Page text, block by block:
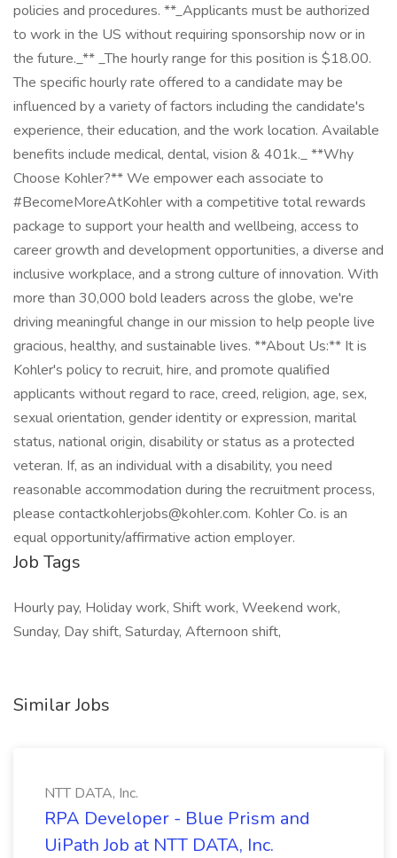
policies and procedures. **_Applicants must be authorized
to work in the US without requiring sponsorship now or in
the future._** _The hourly range for this position is $18.00.
The specific hourly rate offered to a candidate may be
influenced by a variety of factors including the candidate's
experience, their education, and the work location. Available
benefits include medical, dental, vision & 401k._ **Why
Choose Kohler?** We empower each associate to
#BecomeMoreAtKohler with a competitive total rewards
package to support your health and wellbeing, access to
career growth and development opportunities, a diverse and
inclusive workplace, and a strong culture of innovation. With
more than 30,000 bold leaders across the globe, we're
driving meaningful change in our mission to help people live
gracious, healthy, and sustainable lives. **About Us:** It is
Kohler's policy to recruit, hire, and promote qualified
applicants without regard to race, creed, religion, age, sex,
sexual orientation, gender identity or expression, marital
status, national origin, disability or status as a protected
veteran. If, as an individual with a disability, you need
reasonable accommodation during the recruitment process,
please contactkohlerjobs@kohler.com. Kohler Co. is an
equal opportunity/affirmative action employer.
Job Tags
Hourly pay, Holiday work, Shift work, Weekend work,
Sunday, Day shift, Saturday, Afternoon shift,
Similar Jobs
NTT DATA, Inc.
RPA Developer - Blue Prism and
UiPath Job at NTT DATA, Inc.